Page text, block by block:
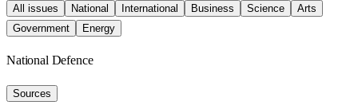
All issues National International Business Science
Arts
Government
Energy
National Defence
Sources